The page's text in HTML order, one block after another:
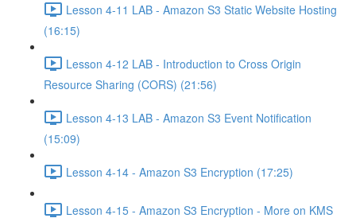
Lesson 4-11 LAB - Amazon S3 Static Website Hosting
(16:15)
Lesson 4-12 LAB - Introduction to Cross Origin
Resource Sharing (CORS) (21:56)
Lesson 4-13 LAB - Amazon S3 Event Notification
(15:09)
Lesson 4-14 - Amazon S3 Encryption (17:25)
Lesson 4-15 - Amazon S3 Encryption - More on KMS